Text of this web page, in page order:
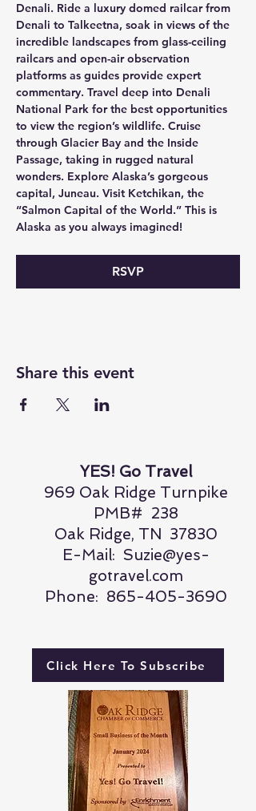
Denali. Ride a luxury domed railcar from
Denali to Talkeetna, soak in views of the
incredible landscapes from glass-ceiling
railcars and open-air observation
platforms as guides provide expert
commentary. Travel deep into Denali
National Park for the best opportunities
to view the region’s wildlife. Cruise
through Glacier Bay and the Inside
Passage, taking in rugged natural
wonders. Explore Alaska’s gorgeous
capital, Juneau. Visit Ketchikan, the
“Salmon Capital of the World.” This is
Alaska as you always imagined!
RSVP
Share this event
YES! Go Travel
969 Oak Ridge Turnpike
PMB# 238
Oak Ridge, TN 37830
E-Mail: Suzie@yes-
gotravel.com
Phone: 865-405-3690
Click Here To Subscribe